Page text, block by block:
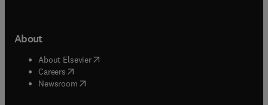
About
About Elsevier( opens in new tab/window
Careers opens in new tab/window
Newsroom( opens in new tab/window